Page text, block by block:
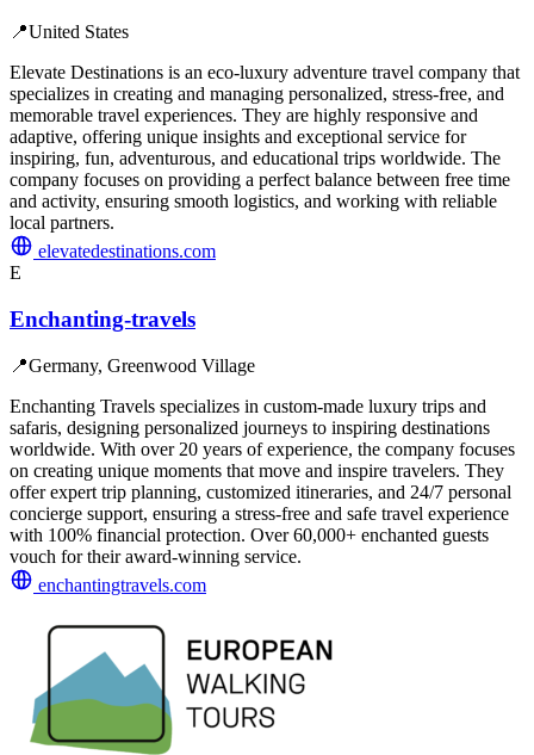
📍United States
Elevate Destinations is an eco-luxury adventure travel company that
specializes in creating and managing personalized, stress-free, and
memorable travel experiences. They are highly responsive and
adaptive, offering unique insights and exceptional service for
inspiring, fun, adventurous, and educational trips worldwide. The
company focuses on providing a perfect balance between free time
and activity, ensuring smooth logistics, and working with reliable
local partners.
elevatedestinations.com
E
Enchanting-travels
📍Germany, Greenwood Village
Enchanting Travels specializes in custom-made luxury trips and
safaris, designing personalized journeys to inspiring destinations
worldwide. With over 20 years of experience, the company focuses
on creating unique moments that move and inspire travelers. They
offer expert trip planning, customized itineraries, and 24/7 personal
concierge support, ensuring a stress-free and safe travel experience
with 100% financial protection. Over 60,000+ enchanted guests
vouch for their award-winning service.
enchantingtravels.com